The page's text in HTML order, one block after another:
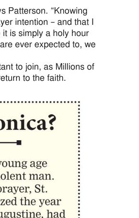
Patterson. “Knowing
intention – and that I
is simply a holy hour
ever expected to, we
to join, as Millions of
to the faith.